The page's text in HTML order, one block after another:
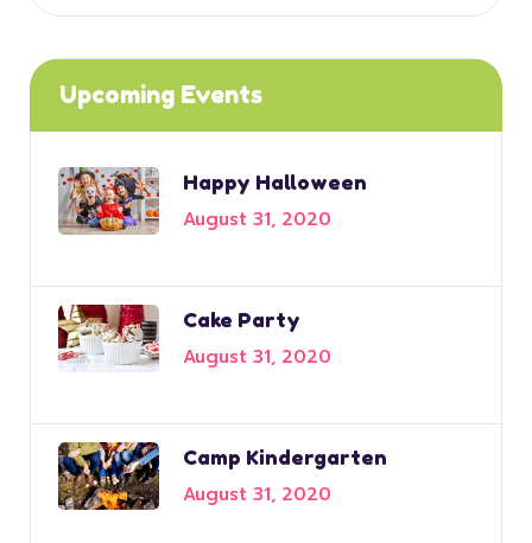
Upcoming Events
Happy Halloween
August 31, 2020
Cake Party
August 31, 2020
Camp Kindergarten
August 31, 2020